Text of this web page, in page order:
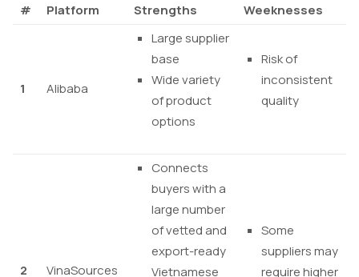
# Platform Strengths Weeknesses
1 Alibaba
Large supplier
base
Wide variety
of product
options
Risk of
inconsistent
quality
2 VinaSources
Connects
buyers with a
large number
of vetted and
export-ready
Vietnamese
Some
suppliers may
require higher